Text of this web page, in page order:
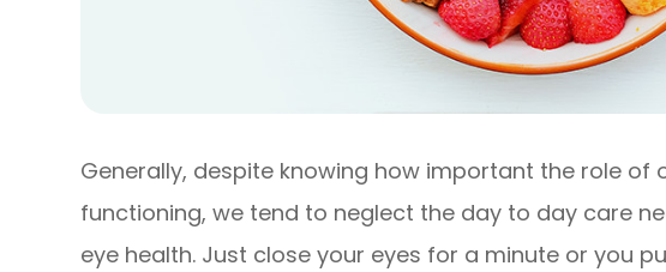
Generally, despite knowing how important the role of
functioning, we tend to neglect the day to day care
eye health. Just close your eyes for a minute or you